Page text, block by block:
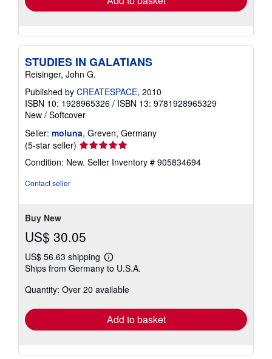
STUDIES IN GALATIANS
Reisinger, John G.
Published by CREATESPACE, 2010
ISBN 10: 1928965326 / ISBN 13: 9781928965329
New / Softcover
Seller: moluna, Greven, Germany
(5-star seller) Seller
rating
5
Condition: New. Seller Inventory # 905834694
Contact seller
Buy New
US$ 30.05
US$ 56.63 shipping
Learn
more
shipping
Ships from Germany to U.S.A.
Quantity: Over 20 available
Add to basket